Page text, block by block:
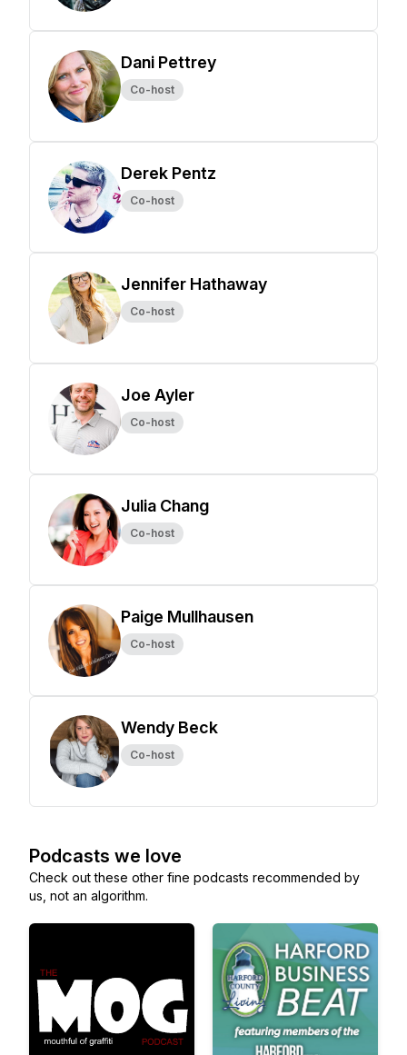
Dani Pettrey
Co-host
Derek Pentz
Co-host
Jennifer Hathaway
Co-host
Joe Ayler
Co-host
Julia Chang
Co-host
Paige Mullhausen
Co-host
Wendy Beck
Co-host
Podcasts we love
Check out these other fine podcasts recommended by
us, not an algorithm.